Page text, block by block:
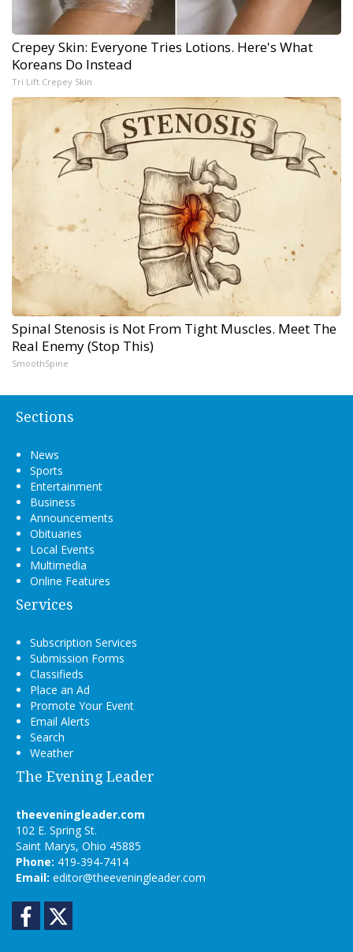
Crepey Skin: Everyone Tries Lotions. Here's What
Koreans Do Instead
Tri Lift Crepey Skin
Spinal Stenosis is Not From Tight Muscles. Meet The
Real Enemy (Stop This)
SmoothSpine
Sections
News
Sports
Entertainment
Business
Announcements
Obituaries
Local Events
Multimedia
Online Features
Services
Subscription Services
Submission Forms
Classifieds
Place an Ad
Promote Your Event
Email Alerts
Search
Weather
The Evening Leader
theeveningleader.com
102 E. Spring St.
Saint Marys, Ohio 45885
Phone: 419-394-7414
Email: editor@theeveningleader.com
Facebook